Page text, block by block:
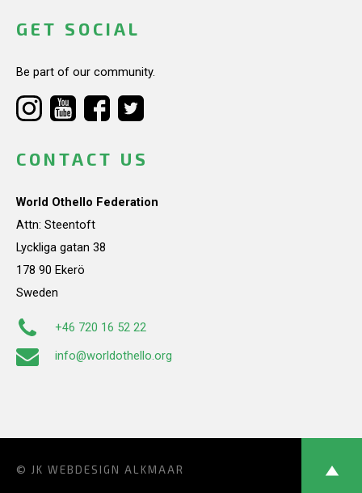
GET SOCIAL
Be part of our community.
CONTACT US
World Othello Federation
Attn: Steentoft
Lyckliga gatan 38
178 90 Ekerö
Sweden
+46 720 16 52 22
info@worldothello.org
© JK WEBDESIGN ALKMAAR